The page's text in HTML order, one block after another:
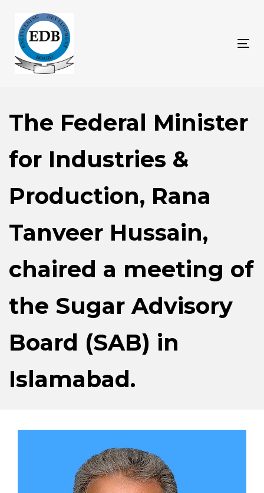
content
The Federal Minister
for Industries &
Production, Rana
Tanveer Hussain,
chaired a meeting of
the Sugar Advisory
Board (SAB) in
Islamabad.